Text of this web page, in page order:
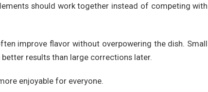
should work together instead of competing with
improve flavor without overpowering the dish. Small
results than large corrections later.
enjoyable for everyone.